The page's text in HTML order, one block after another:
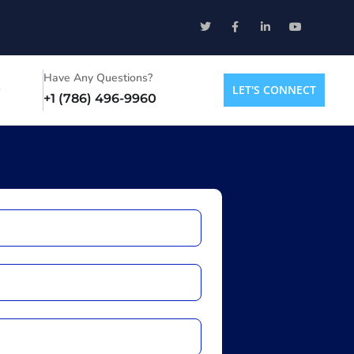
Have Any Questions?
+1 (786) 496-9960
LET'S CONNECT